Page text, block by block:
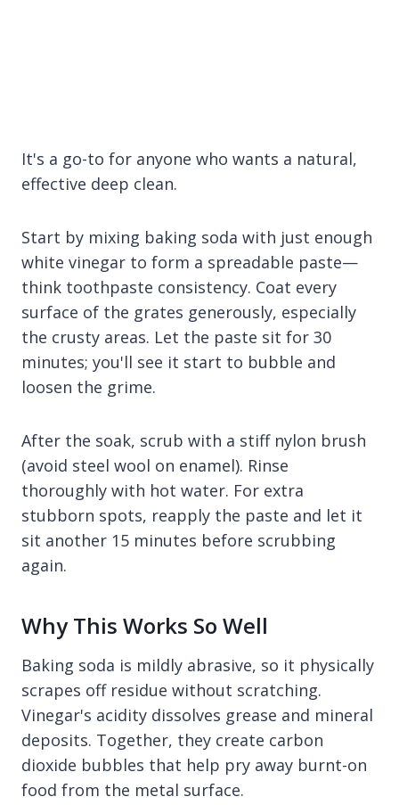
It's a go-to for anyone who wants a natural,
effective deep clean.
Start by mixing baking soda with just enough
white vinegar to form a spreadable paste—
think toothpaste consistency. Coat every
surface of the grates generously, especially
the crusty areas. Let the paste sit for 30
minutes; you'll see it start to bubble and
loosen the grime.
After the soak, scrub with a stiff nylon brush
(avoid steel wool on enamel). Rinse
thoroughly with hot water. For extra
stubborn spots, reapply the paste and let it
sit another 15 minutes before scrubbing
again.
Why This Works So Well
Baking soda is mildly abrasive, so it physically
scrapes off residue without scratching.
Vinegar's acidity dissolves grease and mineral
deposits. Together, they create carbon
dioxide bubbles that help pry away burnt-on
food from the metal surface.